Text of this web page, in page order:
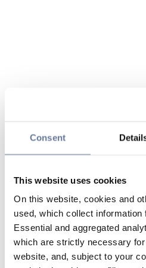
Consent
This website uses cookies
On this website, cookies and
used, which collect information
Essential and aggregated
which are strictly necessary
website, and, subject to your